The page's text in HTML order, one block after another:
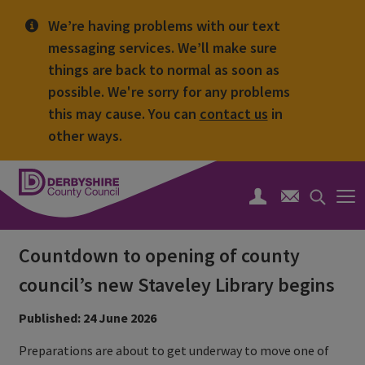
We’re having problems with our text
messaging services. We’ll make sure
things are back to normal as soon as
possible. We're sorry for any problems
this may cause. You can contact us in
other ways.
Derbyshire
County
Council
Search
Countdown to opening of county
council’s new Staveley Library begins
Published: 24 June 2026
Preparations are about to get underway to move one of